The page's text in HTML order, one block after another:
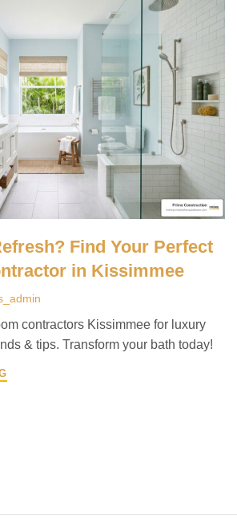
Find Your Perfect
in Kissimmee
contractors Kissimmee for luxury
& tips. Transform your bath today!